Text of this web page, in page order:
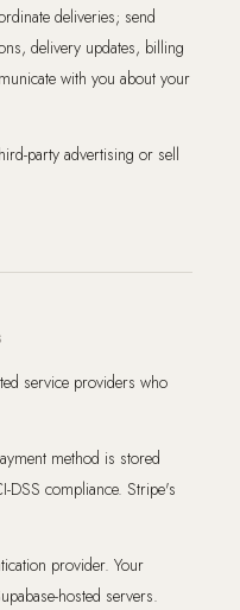
deliveries; send
delivery updates, billing
with you about your
party advertising or sell
service providers who
method is stored
DSS compliance. Stripe's
provider. Your
hosted servers.